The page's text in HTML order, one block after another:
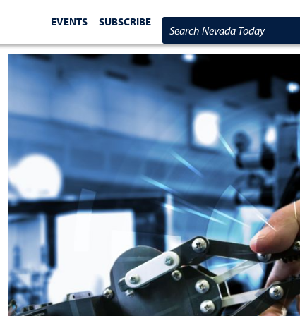
EVENTS SUBSCRIBE
Search Nevada Today